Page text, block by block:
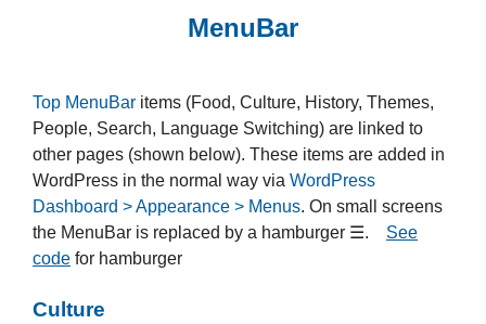
MenuBar
Top MenuBar items (Food, Culture, History, Themes,
People, Search, Language Switching) are linked to
other pages (shown below). These items are added in
WordPress in the normal way via WordPress
Dashboard > Appearance > Menus. On small screens
the MenuBar is replaced by a hamburger ☰. See
code for hamburger
Culture